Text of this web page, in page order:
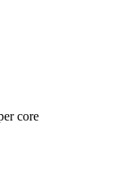
core